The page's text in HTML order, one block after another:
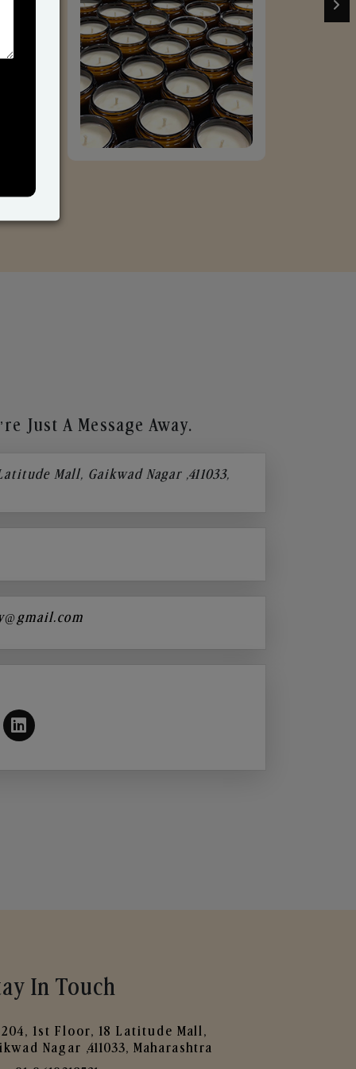
Just A Message Away.
Mall, Gaikwad Nagar ,411033,
In Touch
204, 1st Floor, 18 Latitude Mall,
Nagar ,411033, Maharashtra